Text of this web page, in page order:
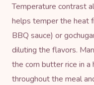
Temperature contrast
helps temper the heat
BBQ sauce) or
diluting the flavors.
the corn butter rice in a
throughout the meal